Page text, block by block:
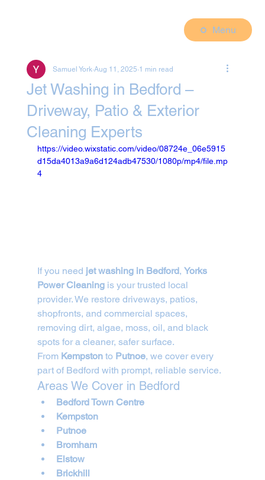
Menu
Jet Washing in Bedford –
Driveway, Patio & Exterior
Cleaning Experts
Samuel York Aug 11, 2025 1 min read
https://video.wixstatic.com/video/08724e_06e5915
d15da4013a9a6d124adb47530/1080p/mp4/file.mp
4
If you need jet washing in Bedford, Yorks
Power Cleaning is your trusted local
provider. We restore driveways, patios,
shopfronts, and commercial spaces,
removing dirt, algae, moss, oil, and black
spots for a cleaner, safer surface.
From Kempston to Putnoe, we cover every
part of Bedford with prompt, reliable service.
Areas We Cover in Bedford
Bedford Town Centre
Kempston
Putnoe
Bromham
Elstow
Brickhill